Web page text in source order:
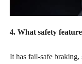
4. What safety
It has fail-safe